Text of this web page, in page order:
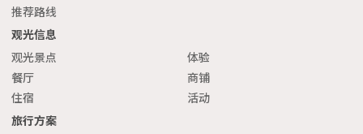
推荐路线
观光信息
观光景点
体验
餐厅
商铺
住宿
活动
旅行方案